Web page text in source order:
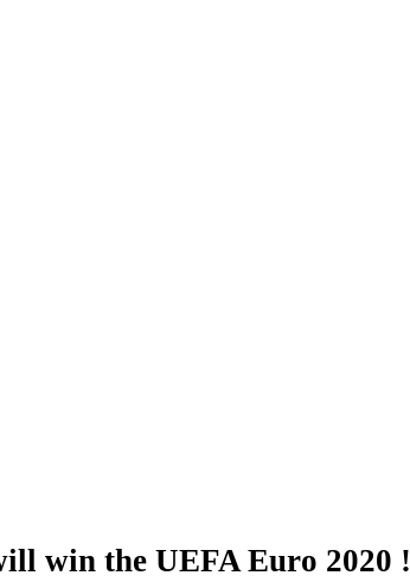
win the UEFA Euro 2020 !